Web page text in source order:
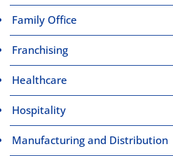
Family Office
Franchising
Healthcare
Hospitality
Manufacturing and Distribution